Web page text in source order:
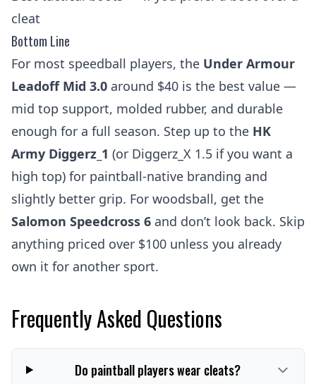
cleat
Bottom Line
For most speedball players, the Under Armour
Leadoff Mid 3.0 around $40 is the best value —
mid top support, molded rubber, and durable
enough for a full season. Step up to the HK
Army Diggerz_1 (or Diggerz_X 1.5 if you want a
high top) for paintball-native branding and
slightly better grip. For woodsball, get the
Salomon Speedcross 6 and don’t look back. Skip
anything priced over $100 unless you already
own it for another sport.
Frequently Asked Questions
Do paintball players wear cleats?